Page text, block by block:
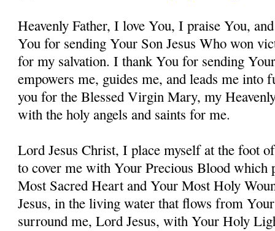
Heavenly Father, I love You, I praise You,
You for sending Your Son Jesus Who won
for my salvation. I thank You for sending
empowers me, guides me, and leads me into
you for the Blessed Virgin Mary, my
with the holy angels and saints for me.
Lord Jesus Christ, I place myself at the foot
to cover me with Your Precious Blood
Most Sacred Heart and Your Most Holy
Jesus, in the living water that flows from
surround me, Lord Jesus, with Your Holy